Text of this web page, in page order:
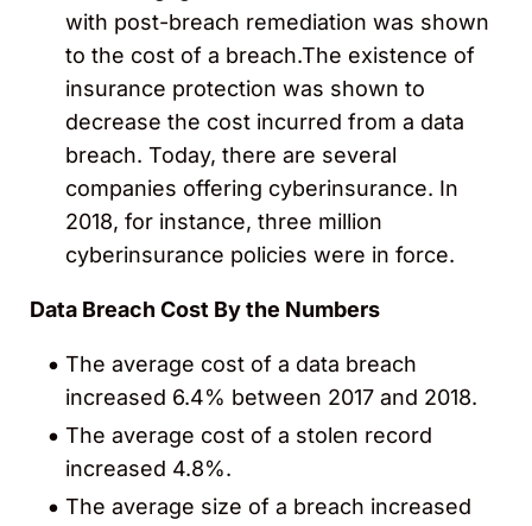
with post-breach remediation was shown
to the cost of a breach.The existence of
insurance protection was shown to
decrease the cost incurred from a data
breach. Today, there are several
companies offering cyberinsurance. In
2018, for instance, three million
cyberinsurance policies were in force.
Data Breach Cost By the Numbers
The average cost of a data breach
increased 6.4% between 2017 and 2018.
The average cost of a stolen record
increased 4.8%.
The average size of a breach increased